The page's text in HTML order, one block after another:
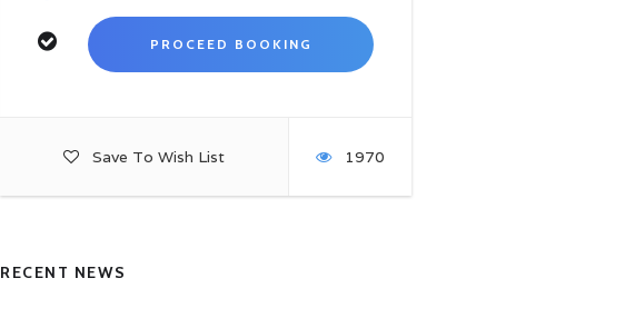
Save To Wish List 1970
RECENT NEWS